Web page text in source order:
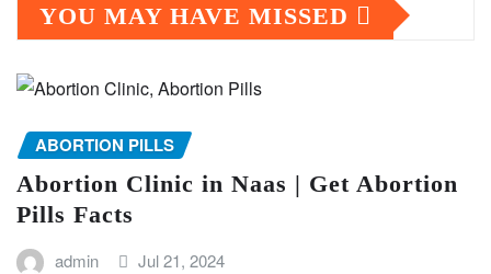
YOU MAY HAVE MISSED
ABORTION PILLS
Abortion Clinic in Naas | Get Abortion
Pills Facts
admin Jul 21, 2024